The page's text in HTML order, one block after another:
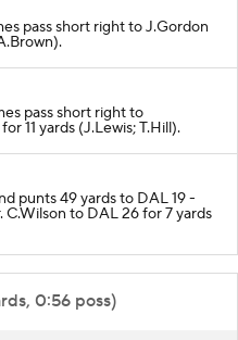
pass short right to J.Gordon
pass short right to
11 yards (J.Lewis; T.Hill).
punts 49 yards to DAL 19 -
to DAL 26 for 7 yards
0:56 poss)